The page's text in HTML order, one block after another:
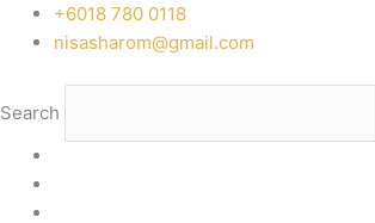
Skip
‭+6018 780 0118
nisasharom@gmail.com
Search